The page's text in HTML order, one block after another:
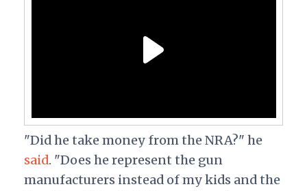
"Did he take money from the NRA?" he
said. "Does he represent the gun
manufacturers instead of my kids and the